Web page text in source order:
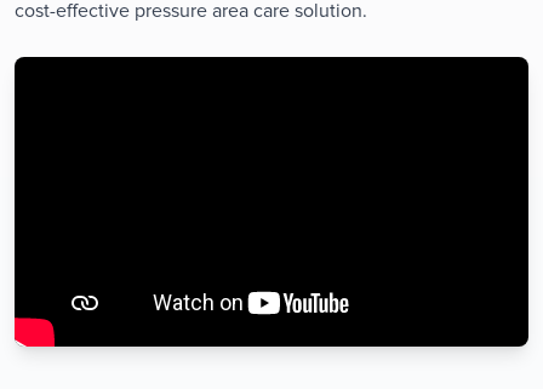
cost-effective pressure area care solution.